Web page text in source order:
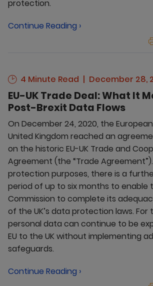
protection.
Continue Reading ›
4 Minute Read December 28,
EU-UK Trade Deal: What It
Post-Brexit Data Flows
On December 24, 2020, the
United Kingdom reached an
on the historic EU-UK Trade and
Agreement (the “Trade
protection purposes, there is a
period of up to six months to enable
Commission to complete its
of the UK’s data protection laws. For
personal data can continue to be
EU to the UK without implementing
safeguards.
Continue Reading ›